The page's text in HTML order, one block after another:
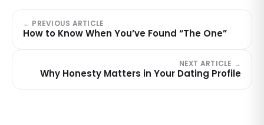
← PREVIOUS ARTICLE
How to Know When You’ve Found “The One”
NEXT ARTICLE →
Why Honesty Matters in Your Dating Profile